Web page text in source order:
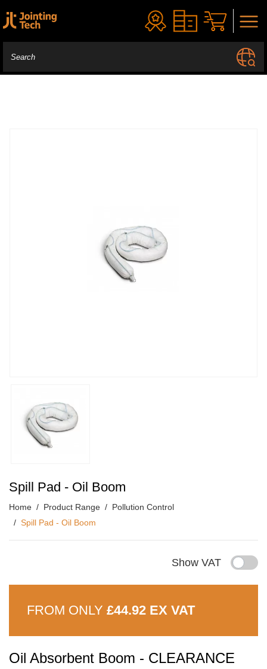
Spill Pad - Oil Boom
Home Product Range
Pollution Control
Spill Pad - Oil Boom
Show VAT
FROM ONLY £44.92 EX VAT
Oil Absorbent Boom - CLEARANCE